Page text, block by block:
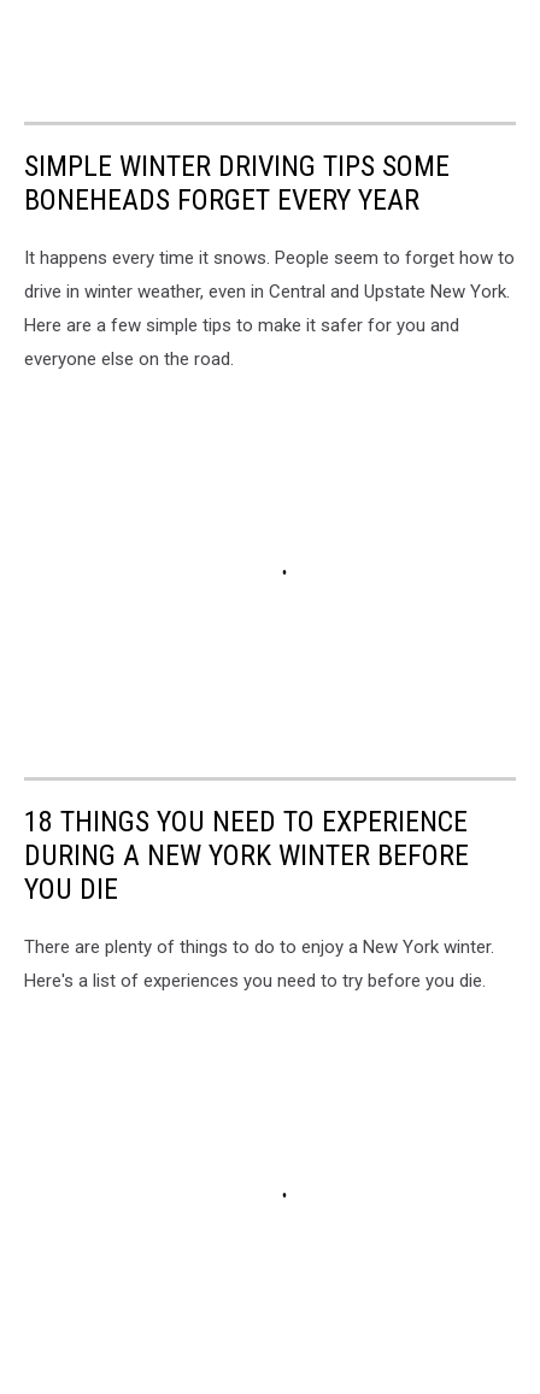
SIMPLE WINTER DRIVING TIPS SOME
BONEHEADS FORGET EVERY YEAR
It happens every time it snows. People seem to forget how to
drive in winter weather, even in Central and Upstate New York.
Here are a few simple tips to make it safer for you and
everyone else on the road.
18 THINGS YOU NEED TO EXPERIENCE
DURING A NEW YORK WINTER BEFORE
YOU DIE
There are plenty of things to do to enjoy a New York winter.
Here's a list of experiences you need to try before you die.